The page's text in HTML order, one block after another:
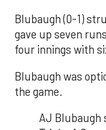
Blubaugh (0-1)
gave up seven
four innings with
Blubaugh was
the game.
AJ Blubaugh